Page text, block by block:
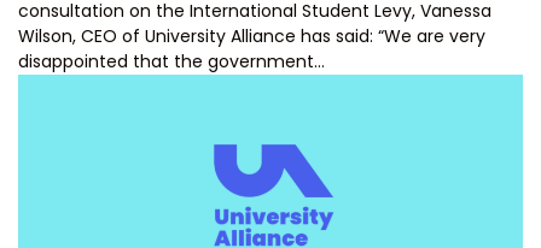
consultation on the International Student Levy, Vanessa
Wilson, CEO of University Alliance has said: “We are very
disappointed that the government…